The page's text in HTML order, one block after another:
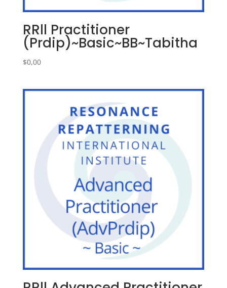
RRll Practitioner
(Prdip)~Basic~BB~Tabitha
$0,00